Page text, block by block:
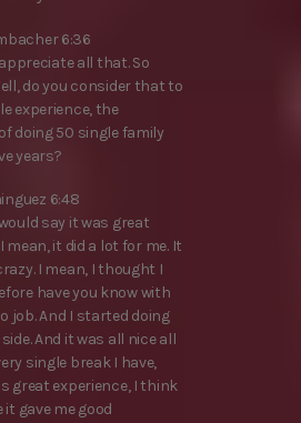
6:36
appreciate all that. So
do you consider that to
experience, the
doing 50 single family
years?
6:48
say it was great
mean, it did a lot for me. It
I mean, I thought I
have you know with
job. And I started doing
And it was all nice all
single break I have,
great experience, I think
it gave me good